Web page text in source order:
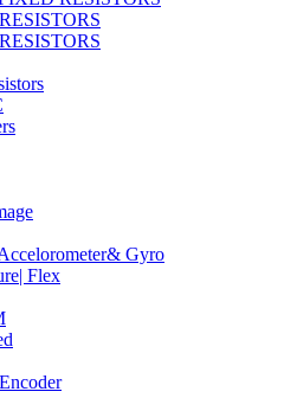
Gyro
Flex